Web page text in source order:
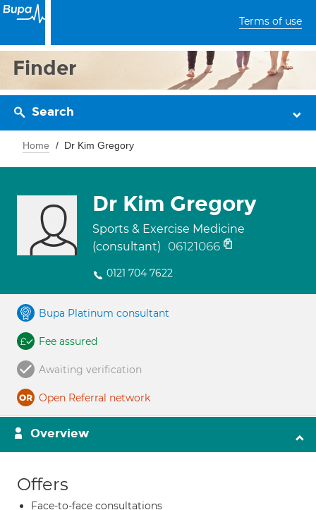
Terms of use
Finder
Search
Home Dr Kim Gregory
Dr Kim Gregory
Sports & Exercise Medicine
(consultant)
06121066
0121 704 7622
Bupa Platinum consultant
Fee assured
Awaiting verification
Open Referral network
Overview
Offers
Face-to-face consultations